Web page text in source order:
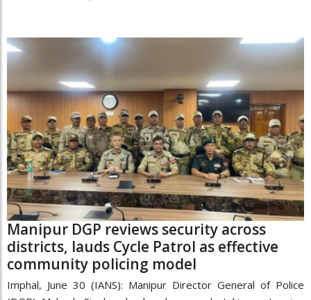
Manipur DGP reviews security across
districts, lauds Cycle Patrol as effective
community policing model
Imphal, June 30 (IANS): Manipur Director General of Police